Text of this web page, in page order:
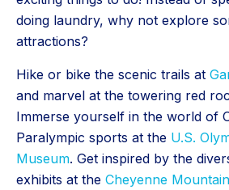
doing laundry, why not explore
attractions?
Hike or bike the scenic trails at
and marvel at the towering red
Immerse yourself in the world of
Paralympic sports at the U.S.
Museum. Get inspired by the
exhibits at the Cheyenne